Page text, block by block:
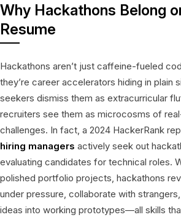
Why Hackathons Belong
Resume
Hackathons aren’t just caffeine-fueled
they’re career accelerators hiding in plain
seekers dismiss them as extracurricular
recruiters see them as microcosms of
challenges. In fact, a 2024 HackerRank
hiring managers actively seek out
evaluating candidates for technical roles.
polished portfolio projects, hackathons
under pressure, collaborate with
ideas into working prototypes—all skills